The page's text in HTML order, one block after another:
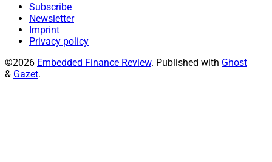
Subscribe
Newsletter
Imprint
Privacy policy
©2026 Embedded Finance Review. Published with Ghost
& Gazet.